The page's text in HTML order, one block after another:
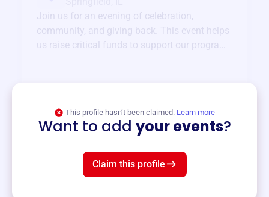
Join us for an evening of celebration,
community, and giving back. This event helps
us raise critical funds to support our programs
This profile hasn’t been claimed. Learn more
Want to add your events?
Claim this profile